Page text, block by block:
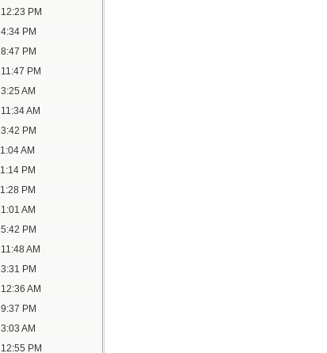
12:23 PM
4:34 PM
8:47 PM
11:47 PM
3:25 AM
11:34 AM
3:42 PM
1:04 AM
1:14 PM
1:28 PM
1:01 AM
5:42 PM
11:48 AM
3:31 PM
12:36 AM
9:37 PM
3:03 AM
12:55 PM